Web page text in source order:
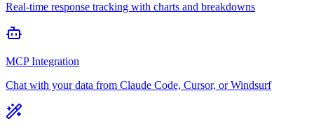
Real-time response tracking with charts and breakdowns
MCP Integration
Chat with your data from Claude Code, Cursor, or Windsurf